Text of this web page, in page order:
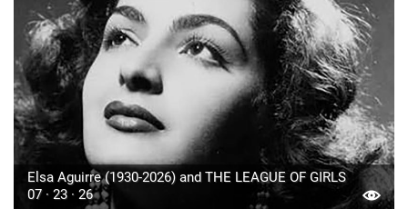
Elsa Aguirre (1930-2026) and THE LEAGUE OF GIRLS
07 · 23 · 26